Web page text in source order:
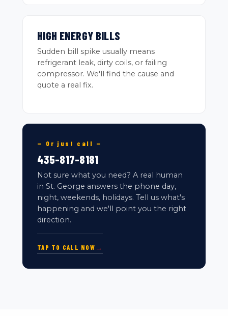
HIGH ENERGY BILLS
Sudden bill spike usually means
refrigerant leak, dirty coils, or failing
compressor. We'll find the cause and
quote a real fix.
— Or just call —
435-817-8181
Not sure what you need? A real human
in St. George answers the phone day,
night, weekends, holidays. Tell us what's
happening and we'll point you the right
direction.
TAP TO CALL NOW→